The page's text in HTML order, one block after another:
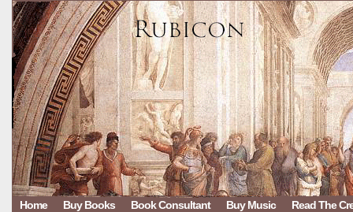
Home Buy Books Book Consultant Buy Music Read The